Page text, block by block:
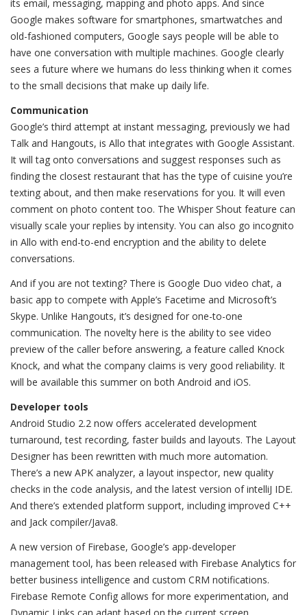
its email, messaging, mapping and photo apps. And since
Google makes software for smartphones, smartwatches and
old-fashioned computers, Google says people will be able to
have one conversation with multiple machines. Google clearly
sees a future where we humans do less thinking when it comes
to the small decisions that make up daily life.
Communication
Google’s third attempt at instant messaging, previously we had
Talk and Hangouts, is Allo that integrates with Google Assistant.
It will tag onto conversations and suggest responses such as
finding the closest restaurant that has the type of cuisine you’re
texting about, and then make reservations for you. It will even
comment on photo content too. The Whisper Shout feature can
visually scale your replies by intensity. You can also go incognito
in Allo with end-to-end encryption and the ability to delete
conversations.
And if you are not texting? There is Google Duo video chat, a
basic app to compete with Apple’s Facetime and Microsoft’s
Skype. Unlike Hangouts, it’s designed for one-to-one
communication. The novelty here is the ability to see video
preview of the caller before answering, a feature called Knock
Knock, and what the company claims is very good reliability. It
will be available this summer on both Android and iOS.
Developer tools
Android Studio 2.2 now offers accelerated development
turnaround, test recording, faster builds and layouts. The Layout
Designer has been rewritten with much more automation.
There’s a new APK analyzer, a layout inspector, new quality
checks in the code analysis, and the latest version of intelliJ IDE.
And there’s extended platform support, including improved C++
and Jack compiler/Java8.
A new version of Firebase, Google’s app-developer
management tool, has been released with Firebase Analytics for
better business intelligence and custom CRM notifications.
Firebase Remote Config allows for more experimentation, and